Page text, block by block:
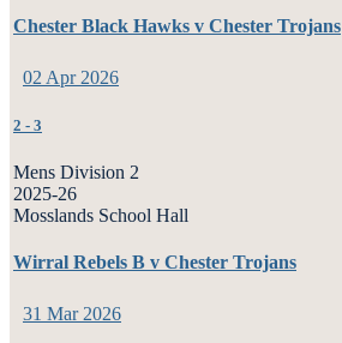
Chester Black Hawks v Chester Trojans
02 Apr 2026
2 - 3
Mens Division 2
2025-26
Mosslands School Hall
Wirral Rebels B v Chester Trojans
31 Mar 2026